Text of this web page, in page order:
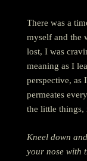
There was a
myself and the
lost, I was
meaning as I
perspective, as
permeates
the little things,
Kneel down
your nose with